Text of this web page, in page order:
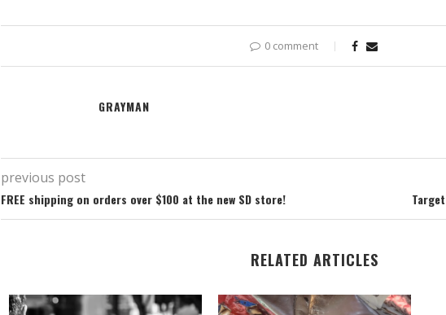
0 comment
GRAYMAN
previous post
FREE shipping on orders over $100 at the new SD store!
RELATED ARTICLES